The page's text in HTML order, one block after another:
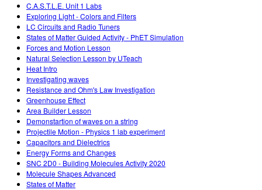
C.A.S.T.L.E. Unit 1 Labs
Exploring Light - Colors and Filters
LC Circuits and Radio Tuners
States of Matter Guided Activity - PhET Simulation
Forces and Motion Lesson
Natural Selection Lesson by UTeach
Heat Intro
Investigating waves
Resistance and Ohm's Law Investigation
Greenhouse Effect
Area Builder Lesson
Demonstartion of waves on a string
Projectile Motion - Physics 1 lab experiment
Capacitors and Dielectrics
Energy Forms and Changes
SNC 2D0 - Building Molecules Activity 2020
Molecule Shapes Advanced
States of Matter